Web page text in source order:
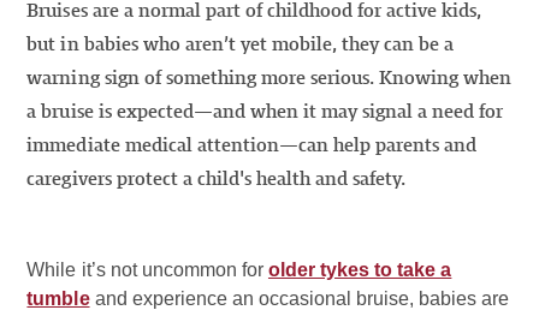
Bruises are a normal part of childhood for active kids,
but in babies who aren’t yet mobile, they can be a
warning sign of something more serious. Knowing when
a bruise is expected—and when it may signal a need for
immediate medical attention—can help parents and
caregivers protect a child's health and safety.
While it’s not uncommon for older tykes to take a
tumbleand experience an occasional bruise, babies are